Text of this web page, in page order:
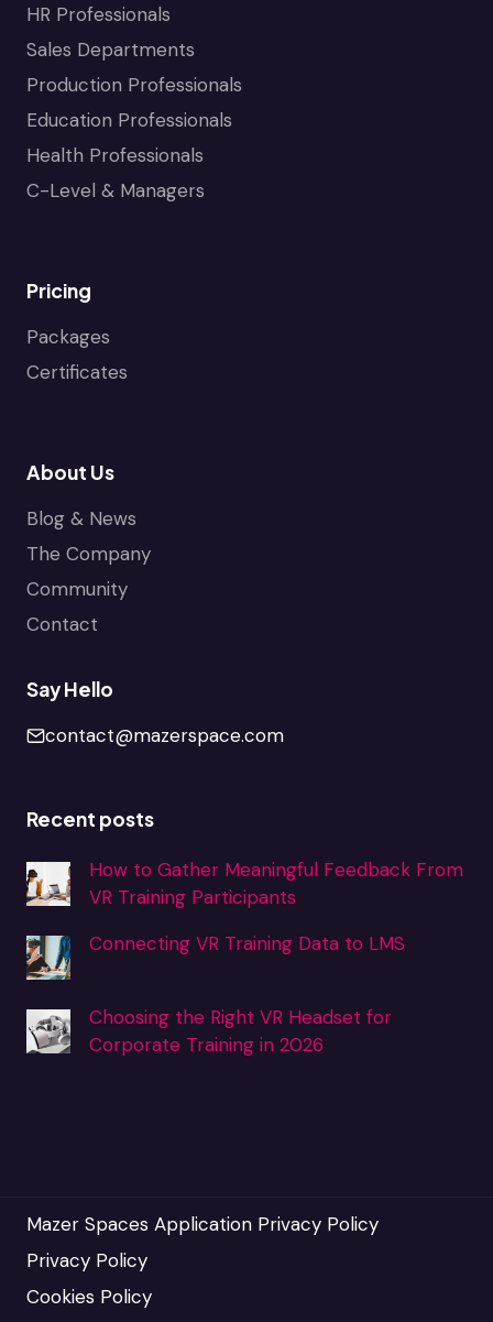
HR Professionals
Sales Departments
Production Professionals
Education Professionals
Health Professionals
C-Level & Managers
Pricing
Packages
Certificates
About Us
Blog & News
The Company
Community
Contact
Say Hello
contact@mazerspace.com
Recent posts
How to Gather Meaningful Feedback From
VR Training Participants
Connecting VR Training Data to LMS
Choosing the Right VR Headset for
Corporate Training in 2026
Mazer Spaces Application Privacy Policy
Privacy Policy
Cookies Policy